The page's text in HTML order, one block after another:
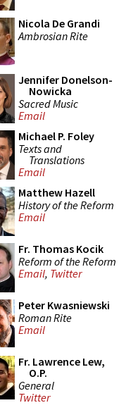
Nicola De Grandi
Ambrosian Rite
Jennifer Donelson-
Nowicka
Sacred Music
Email
Michael P. Foley
Texts and
Translations
Email
Matthew Hazell
History of the Reform
Email
Fr. Thomas Kocik
Reform of the Reform
Email, Twitter
Peter Kwasniewski
Roman Rite
Email
Fr. Lawrence Lew,
O.P.
General
Twitter